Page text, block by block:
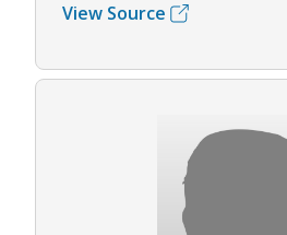
View Source